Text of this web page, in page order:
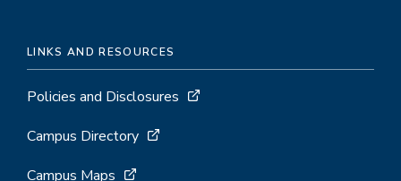
LINKS AND RESOURCES
Policies and Disclosures
Campus Directory
Campus Maps